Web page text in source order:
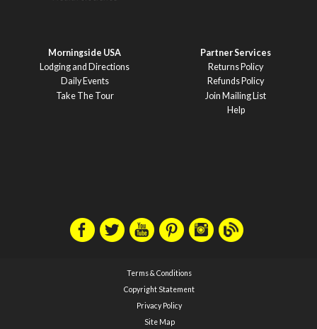
Morningside USA
Lodging and Directions
Daily Events
Take The Tour
Partner Services
Returns Policy
Refunds Policy
Join Mailing List
Help
Terms & Conditions
Copyright Statement
Privacy Policy
Site Map